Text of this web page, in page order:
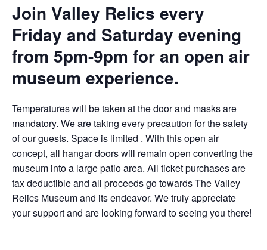
Join Valley Relics every
Friday and Saturday evening
from 5pm-9pm for an open air
museum experience.
Temperatures will be taken at the door and masks are
mandatory. We are taking every precaution for the safety
of our guests. Space is limited . With this open air
concept, all hangar doors will remain open converting the
museum into a large patio area. All ticket purchases are
tax deductible and all proceeds go towards The Valley
Relics Museum and its endeavor. We truly appreciate
your support and are looking forward to seeing you there!